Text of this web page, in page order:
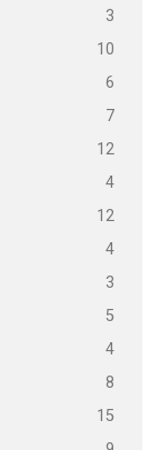
3
10
6
7
12
4
12
4
3
5
4
8
15